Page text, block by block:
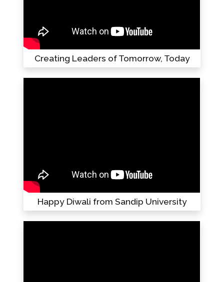
Creating Leaders of Tomorrow, Today
Happy Diwali from Sandip University